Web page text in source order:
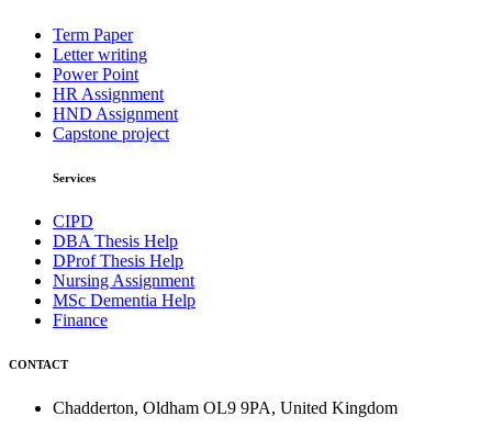
Term Paper
Letter writing
Power Point
HR Assignment
HND Assignment
Capstone project
Services
CIPD
DBA Thesis Help
DProf Thesis Help
Nursing Assignment
MSc Dementia Help
Finance
CONTACT
Chadderton, Oldham OL9 9PA, United Kingdom